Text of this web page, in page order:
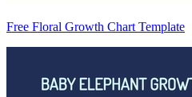
Free Floral Growth Chart Template